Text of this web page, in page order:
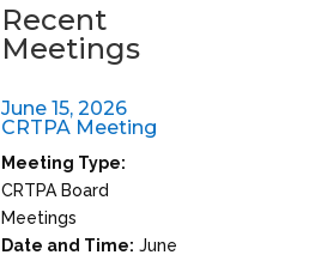
Recent
Meetings
June 15, 2026
CRTPA Meeting
Meeting Type:
CRTPA Board
Meetings
Date and Time: June